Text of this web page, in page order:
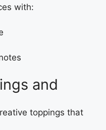
with:
and
toppings that